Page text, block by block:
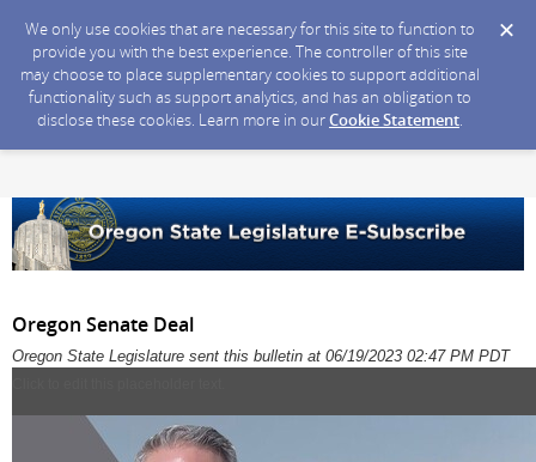
We only use cookies that are necessary for this site to function to
provide you with the best experience. The controller of this site
may choose to place supplementary cookies to support additional
functionality such as support analytics, and has an obligation to
disclose these cookies. Learn more in ourCookie Statement.
Oregon Senate Deal
Oregon State Legislature sent this bulletin at 06/19/2023 02:47 PM PDT